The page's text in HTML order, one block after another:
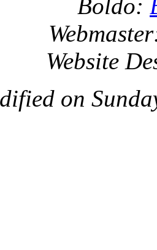
Boldo:
Website
on